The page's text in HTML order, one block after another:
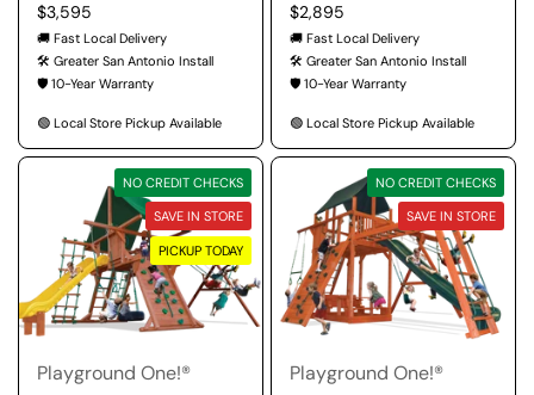
Regular price
$3,595
🚚 Fast Local Delivery
🛠️ Greater San Antonio Install
🛡️ 10-Year Warranty
🟢 Local Store Pickup Available
Regular price
$2,895
🚚 Fast Local Delivery
🛠️ Greater San Antonio Install
🛡️ 10-Year Warranty
🟢 Local Store Pickup Available
Playground One!®
NO CREDIT CHECKS
SAVE IN STORE
PICKUP TODAY
Playground One!®
NO CREDIT CHECKS
SAVE IN STORE